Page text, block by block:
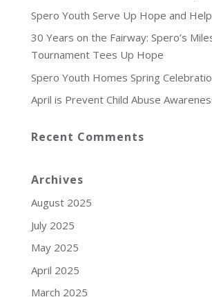
Spero Youth Serve Up Hope and
30 Years on the Fairway: Spero’s
Tournament Tees Up Hope
Spero Youth Homes Spring
April is Prevent Child Abuse
Recent Comments
Archives
August 2025
July 2025
May 2025
April 2025
March 2025